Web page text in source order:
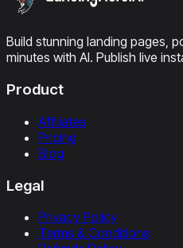
Build stunning landing pages,
minutes with AI. Publish live
Product
Affiliates
Pricing
Blog
Legal
Privacy Policy
Terms & Conditions